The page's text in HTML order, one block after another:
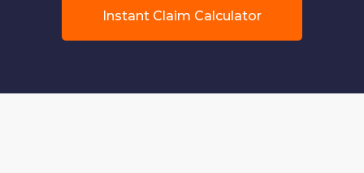
Instant Claim Calculator